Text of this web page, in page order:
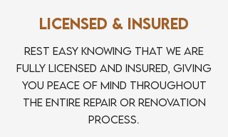
Licensed & Insured
Rest easy knowing that we are
fully licensed and insured, giving
you peace of mind throughout
the entire repair or renovation
process.